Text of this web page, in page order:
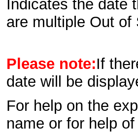
Indicates the date
are multiple Out
Please note:If
date will be
For help on the
name or for help